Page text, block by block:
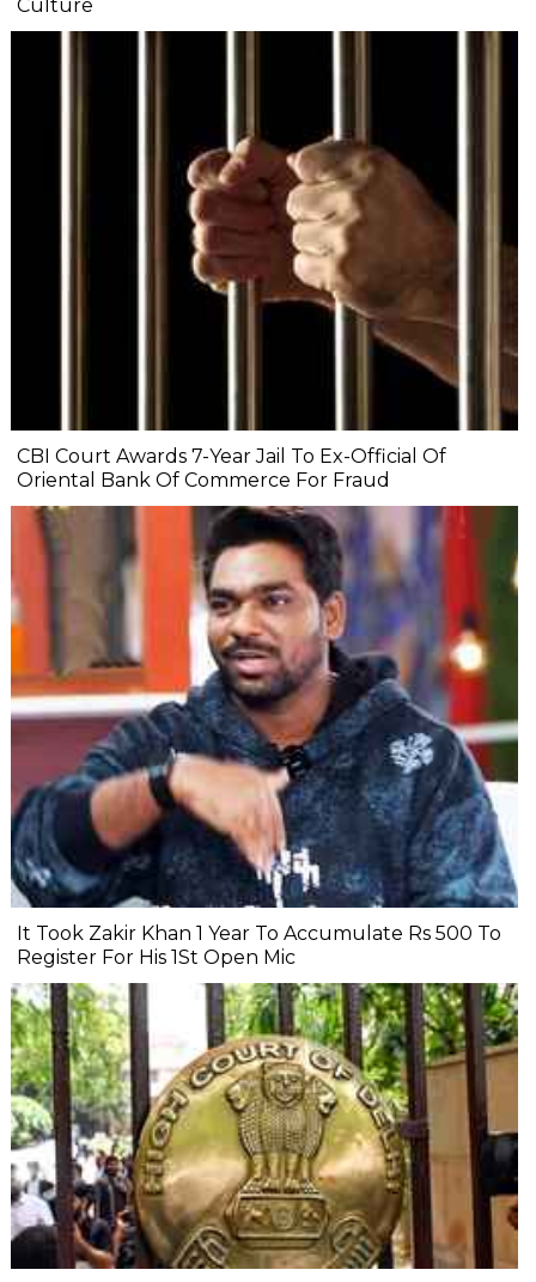
Culture
CBI Court Awards 7-Year Jail To Ex-Official Of
Oriental Bank Of Commerce For Fraud
It Took Zakir Khan 1 Year To Accumulate Rs 500 To
Register For His 1St Open Mic